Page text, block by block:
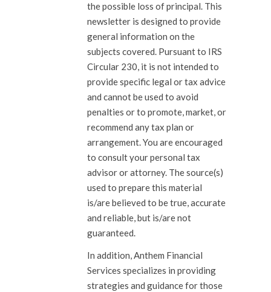
the possible loss of principal. This
newsletter is designed to provide
general information on the
subjects covered. Pursuant to IRS
Circular 230, it is not intended to
provide specific legal or tax advice
and cannot be used to avoid
penalties or to promote, market, or
recommend any tax plan or
arrangement. You are encouraged
to consult your personal tax
advisor or attorney. The source(s)
used to prepare this material
is/are believed to be true, accurate
and reliable, but is/are not
guaranteed.
In addition, Anthem Financial
Services specializes in providing
strategies and guidance for those